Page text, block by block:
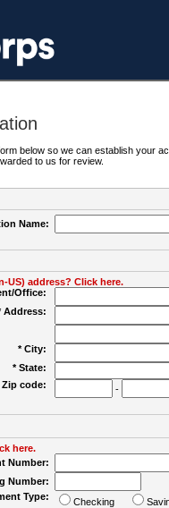
below so we can establish your
to us for review.
Name:
US) address? Click here.
Office:
Address:
* City:
* State:
Zip code:
-
here.
Number:
Number:
Type:
Checking